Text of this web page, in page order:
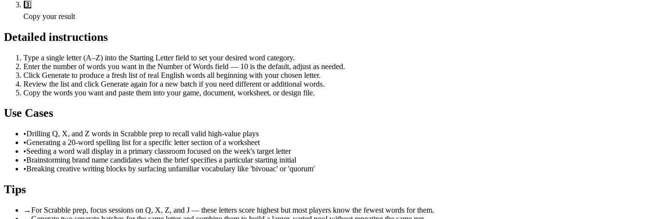
3️⃣
Copy your result
Detailed instructions
Type a single letter (A–Z) into the Starting Letter field to set your desired word category.
Enter the number of words you want in the Number of Words field — 10 is the default, adjust as needed.
Click Generate to produce a fresh list of real English words all beginning with your chosen letter.
Review the list and click Generate again for a new batch if you need different or additional words.
Copy the words you want and paste them into your game, document, worksheet, or design file.
Use Cases
•Drilling Q, X, and Z words in Scrabble prep to recall valid high-value plays
•Generating a 20-word spelling list for a specific letter section of a worksheet
•Seeding a word wall display in a primary classroom focused on the week's target letter
•Brainstorming brand name candidates when the brief specifies a particular starting initial
•Breaking creative writing blocks by surfacing unfamiliar vocabulary like 'bivouac' or 'quorum'
Tips
→For Scrabble prep, focus sessions on Q, X, Z, and J — these letters score highest but most players know the fewest words for them.